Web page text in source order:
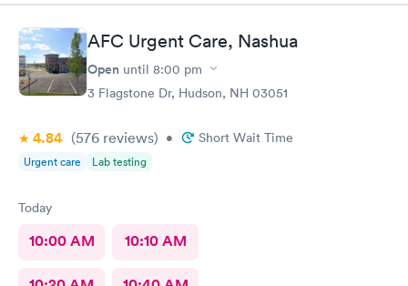
maybe five minutes before I was brought into a room. The
nurse that brought me was very friendly and got to cleaning my
wound right away. Within a few minutes the doctor came in and
started getting everything ready to start stitching my finger up.
My wound required five stitches and he made sure that I didn’t
feel anything. From start to finish my visit there was about forty
AFC Urgent Care, Nashua
Open until 8:00 pm
3 Flagstone Dr, Hudson, NH 03051
4.84 (576 reviews) • Short Wait Time
Urgent care Lab testing
Today
10:00 AM 10:10 AM